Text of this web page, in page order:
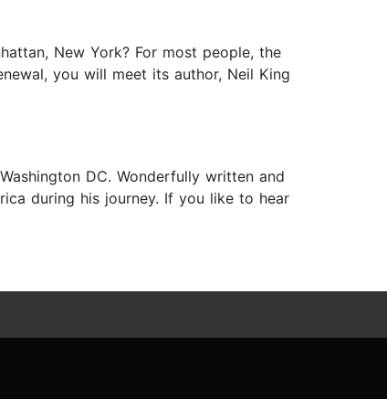
New York? For most people, the
you will meet its author, Neil King
DC. Wonderfully written and
during his journey. If you like to hear